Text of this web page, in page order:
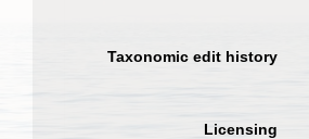
Taxonomic edit history
Licensing